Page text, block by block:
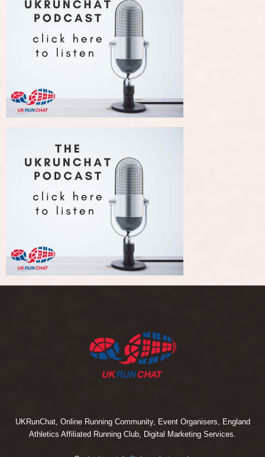
UKRunChat, Online Running Community, Event Organisers, England
Athletics Affiliated Running Club, Digital Marketing Services.